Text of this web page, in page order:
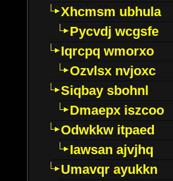
Xhcmsm ubhula
Pycvdj wcgsfe
Iqrcpq wmorxo
Ozvlsx nvjoxc
Siqbay sbohnl
Dmaepx iszcoo
Odwkkw itpaed
Iawsan ajvjhq
Umavqr ayukkn